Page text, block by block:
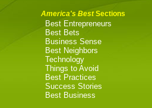
America's BestSections
Best Entrepreneurs
Best Bets
Business Sense
Best Neighbors
Technology
Things to Avoid
Best Practices
Success Stories
Best Business